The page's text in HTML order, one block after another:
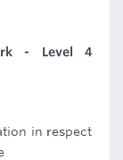
- Level 4
in respect